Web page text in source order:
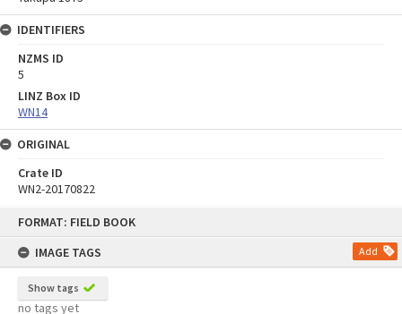
FORMAT: FIELD BOOK
IMAGE TAGS
Add
Show tags
no tags yet
IDENTIFIERS
NZMS ID
5
LINZ Box ID
WN14
ORIGINAL
Crate ID
WN2-20170822